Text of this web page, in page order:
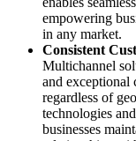
empowering
in any market.
Consistent
Multichannel
and exceptional
regardless of
technologies
businesses